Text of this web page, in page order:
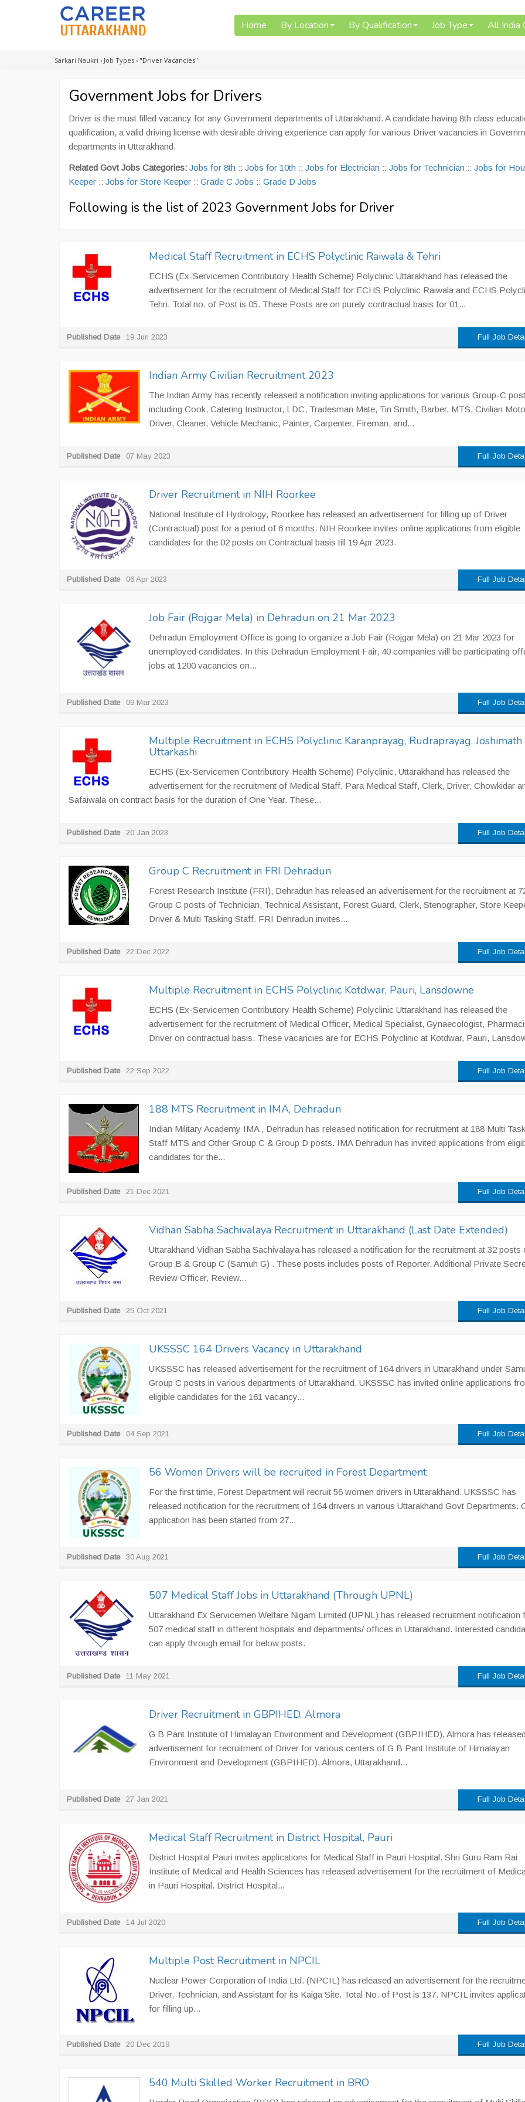
Home By Location By Qualification Job Type All India
Sarkari Naukri › Job Types › "Driver Vacancies"
Government Jobs for Drivers
Driver is the must filled vacancy for any Government departments of Uttarakhand. A candidate having 8th class
qualification, a valid driving license with desirable driving experience can apply for various Driver vacancies in
departments in Uttarakhand.
Related Govt Jobs Categories: Jobs for 8th :: Jobs for 10th :: Jobs for Electrician :: Jobs for Technician :: Jobs for
Keeper :: Jobs for Store Keeper :: Grade C Jobs :: Grade D Jobs
Following is the list of 2023 Government Jobs for Driver
Medical Staff Recruitment in ECHS Polyclinic Raiwala & Tehri
ECHS (Ex-Servicemen Contributory Health Scheme) Polyclinic Uttarakhand has released the
advertisement for the recruitment of Medical Staff for ECHS Polyclinic Raiwala and ECHS
Tehri. Total no. of Post is 05. These Posts are on purely contractual basis for 01...
Published Date 19 Jun 2023 Full Job
Indian Army Civilian Recruitment 2023
The Indian Army has recently released a notification inviting applications for various Group-C
including Cook, Catering Instructor, LDC, Tradesman Mate, Tin Smith, Barber, MTS, Civilian
Driver, Cleaner, Vehicle Mechanic, Painter, Carpenter, Fireman, and...
Published Date 07 May 2023 Full Job
Driver Recruitment in NIH Roorkee
National Institute of Hydrology, Roorkee has released an advertisement for filling up of Driver
(Contractual) post for a period of 6 months. NIH Roorkee invites online applications from eligible
candidates for the 02 posts on Contractual basis till 19 Apr 2023.
Published Date 06 Apr 2023 Full Job
Job Fair (Rojgar Mela) in Dehradun on 21 Mar 2023
Dehradun Employment Office is going to organize a Job Fair (Rojgar Mela) on 21 Mar 2023 for
unemployed candidates. In this Dehradun Employment Fair, 40 companies will be participating
jobs at 1200 vacancies on...
Published Date 09 Mar 2023 Full Job
Multiple Recruitment in ECHS Polyclinic Karanprayag, Rudraprayag, Joshimath
Uttarkashi
ECHS (Ex-Servicemen Contributory Health Scheme) Polyclinic, Uttarakhand has released the
advertisement for the recruitment of Medical Staff, Para Medical Staff, Clerk, Driver, Chowkidar
Safaiwala on contract basis for the duration of One Year. These...
Published Date 20 Jan 2023 Full Job
Group C Recruitment in FRI Dehradun
Forest Research Institute (FRI), Dehradun has released an advertisement for the recruitment at
Group C posts of Technician, Technical Assistant, Forest Guard, Clerk, Stenographer, Store
Driver & Multi Tasking Staff. FRI Dehradun invites...
Published Date 22 Dec 2022 Full Job
Multiple Recruitment in ECHS Polyclinic Kotdwar, Pauri, Lansdowne
ECHS (Ex-Servicemen Contributory Health Scheme) Polyclinic Uttarakhand has released the
advertisement for the recruitment of Medical Officer, Medical Specialist, Gynaecologist,
Driver on contractual basis. These vacancies are for ECHS Polyclinic at Kotdwar, Pauri,
Published Date 22 Sep 2022 Full Job
188 MTS Recruitment in IMA, Dehradun
Indian Military Academy IMA , Dehradun has released notification for recruitment at 188 Multi
Staff MTS and Other Group C & Group D posts. IMA Dehradun has invited applications from
candidates for the...
Published Date 21 Dec 2021 Full Job
Vidhan Sabha Sachivalaya Recruitment in Uttarakhand (Last Date Extended)
Uttarakhand Vidhan Sabha Sachivalaya has released a notification for the recruitment at 32 posts
Group B & Group C (Samuh G) . These posts includes posts of Reporter, Additional Private
Review Officer, Review...
Published Date 25 Oct 2021 Full Job
UKSSSC 164 Drivers Vacancy in Uttarakhand
UKSSSC has released advertisement for the recruitment of 164 drivers in Uttarakhand under
Group C posts in various departments of Uttarakhand. UKSSSC has invited online applications
eligible candidates for the 161 vacancy...
Published Date 04 Sep 2021 Full Job
56 Women Drivers will be recruited in Forest Department
For the first time, Forest Department will recruit 56 women drivers in Uttarakhand. UKSSSC has
released notification for the recruitment of 164 drivers in various Uttarakhand Govt Departments.
application has been started from 27...
Published Date 30 Aug 2021 Full Job
507 Medical Staff Jobs in Uttarakhand (Through UPNL)
Uttarakhand Ex Servicemen Welfare Nigam Limited (UPNL) has released recruitment notification
507 medical staff in different hospitals and departments/ offices in Uttarakhand. Interested
can apply through email for below posts.
Published Date 11 May 2021 Full Job
Driver Recruitment in GBPIHED, Almora
G B Pant Institute of Himalayan Environment and Development (GBPIHED), Almora has
advertisement for recruitment of Driver for various centers of G B Pant Institute of Himalayan
Environment and Development (GBPIHED), Almora, Uttarakhand...
Published Date 27 Jan 2021 Full Job
Medical Staff Recruitment in District Hospital, Pauri
District Hospital Pauri invites applications for Medical Staff in Pauri Hospital. Shri Guru Ram Rai
Institute of Medical and Health Sciences has released advertisement for the recruitment of
in Pauri Hospital. District Hospital...
Published Date 14 Jul 2020 Full Job
Multiple Post Recruitment in NPCIL
Nuclear Power Corporation of India Ltd. (NPCIL) has released an advertisement for the
Driver, Technician, and Assistant for its Kaiga Site. Total No. of Post is 137. NPCIL invites
for filling up...
Published Date 20 Dec 2019 Full Job
540 Multi Skilled Worker Recruitment in BRO